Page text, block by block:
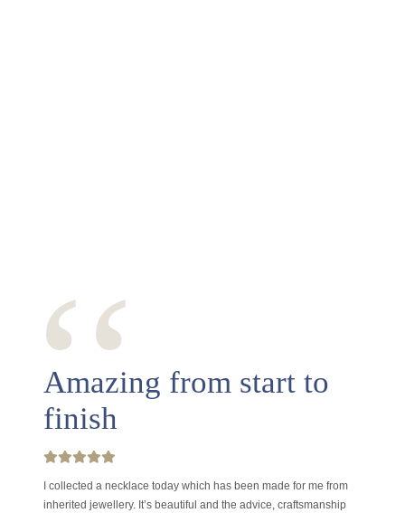
‘‘
Amazing from start to
finish
I collected a necklace today which has been made for me from
inherited jewellery. It’s beautiful and the advice, craftsmanship